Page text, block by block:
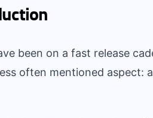
been on a fast release
often mentioned aspect: